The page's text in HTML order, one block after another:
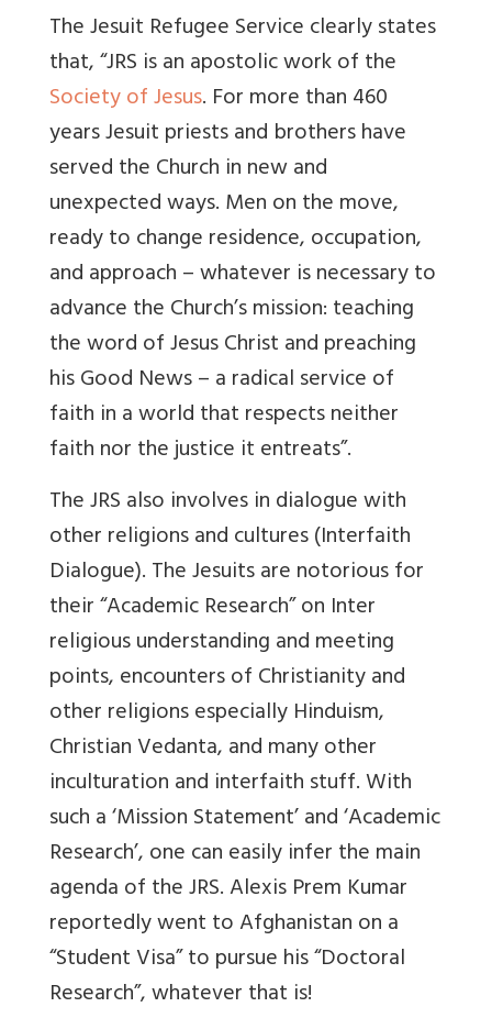
The Jesuit Refugee Service clearly states
that, “JRS is an apostolic work of the
Society of Jesus. For more than 460
years Jesuit priests and brothers have
served the Church in new and
unexpected ways. Men on the move,
ready to change residence, occupation,
and approach – whatever is necessary to
advance the Church’s mission: teaching
the word of Jesus Christ and preaching
his Good News – a radical service of
faith in a world that respects neither
faith nor the justice it entreats”.
The JRS also involves in dialogue with
other religions and cultures (Interfaith
Dialogue). The Jesuits are notorious for
their “Academic Research” on Inter
religious understanding and meeting
points, encounters of Christianity and
other religions especially Hinduism,
Christian Vedanta, and many other
inculturation and interfaith stuff. With
such a ‘Mission Statement’ and ‘Academic
Research’, one can easily infer the main
agenda of the JRS. Alexis Prem Kumar
reportedly went to Afghanistan on a
“Student Visa” to pursue his “Doctoral
Research”, whatever that is!